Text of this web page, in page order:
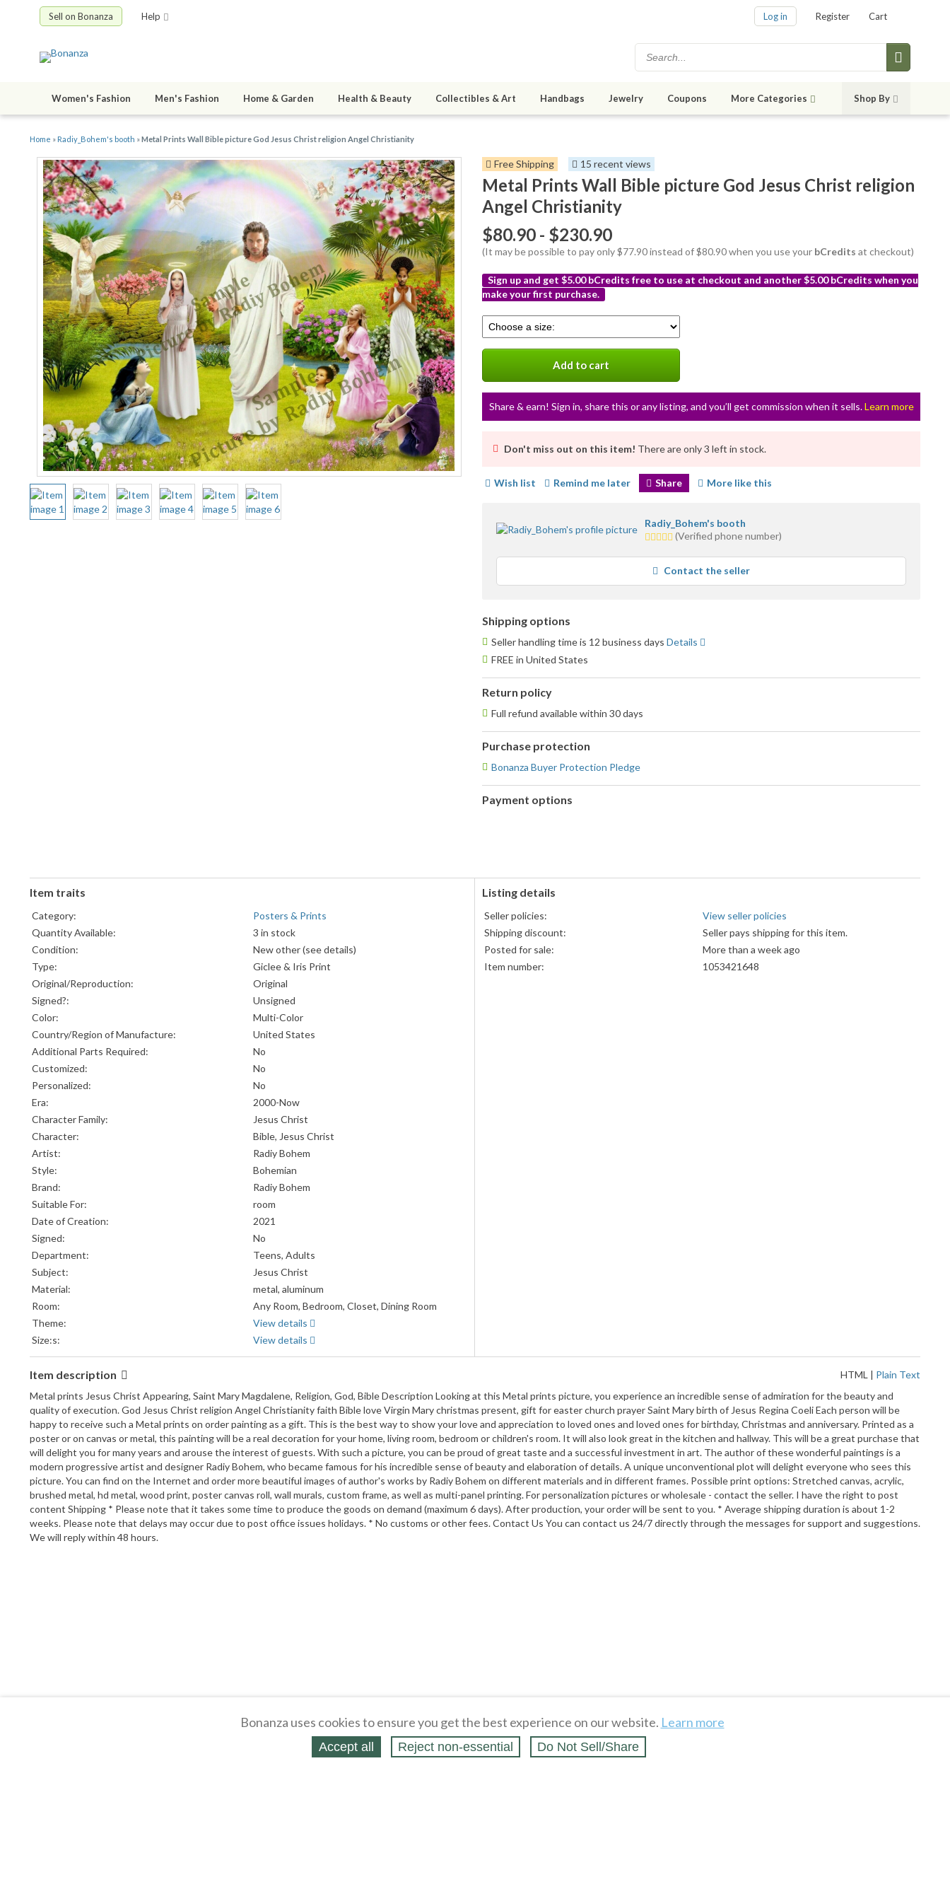
Sell on Bonanza Help Log in Register Cart
Women's Fashion Men's Fashion Home & Garden Health & Beauty Collectibles & Art Handbags Jewelry Coupons More Categories Shop By
Home » Radiy_Bohem's booth »Metal Prints Wall Bible picture God Jesus Christ religion Angel Christianity
Free Shipping 15 recent views
Metal Prints Wall Bible picture God Jesus Christ religion
Angel Christianity
$80.90 - $230.90
(It may be possible to pay only $77.90 instead of $80.90 when you use your bCredits at checkout)
Sign up and get $5.00 bCredits free to use at checkout and another $5.00 bCredits when you
make your first purchase.
info
Select
a
variation
Add to cart
Share & earn! Sign in, share this or any listing, and you’ll get commission when it sells.Learn more
Don't miss out on this item! There are only 3 left in stock.
Wish list Remind me later Share More like this
Radiy_Bohem's booth
5.0
average
user
feedback
(Verified phone number)
Contact the seller
Shipping options
Seller handling time is 12 business days Details
FREE in United States
Return policy
Full refund available within 30 days
Purchase protection
Bonanza Buyer Protection Pledge
Payment options
Item traits
Category:
Posters & Prints
Quantity Available:
3 in stock
Condition:
New other (see details)
Type:
Giclee & Iris Print
Original/Reproduction:
Original
Signed?:
Unsigned
Color:
Multi-Color
Country/Region of Manufacture:
United States
Additional Parts Required:
No
Customized:
No
Personalized:
No
Era:
2000-Now
Character Family:
Jesus Christ
Character:
Bible, Jesus Christ
Artist:
Radiy Bohem
Style:
Bohemian
Brand:
Radiy Bohem
Suitable For:
room
Date of Creation:
2021
Signed:
No
Department:
Teens, Adults
Subject:
Jesus Christ
Material:
metal, aluminum
Room:
Any Room, Bedroom, Closet, Dining Room
Theme:
View details
Size:s:
View details
Listing details
Seller policies:
View seller policies
Shipping discount:
Seller pays shipping for this item.
Posted for sale:
More than a week ago
Item number:
1053421648
Item description HTML | Plain Text
Metal prints Jesus Christ Appearing, Saint Mary Magdalene, Religion, God, Bible Description Looking at this Metal prints picture, you experience an incredible sense of admiration for the beauty and
quality of execution. God Jesus Christ religion Angel Christianity faith Bible love Virgin Mary christmas present, gift for easter church prayer Saint Mary birth of Jesus Regina Coeli Each person will be
happy to receive such a Metal prints on order painting as a gift. This is the best way to show your love and appreciation to loved ones and loved ones for birthday, Christmas and anniversary. Printed as a
poster or on canvas or metal, this painting will be a real decoration for your home, living room, bedroom or children's room. It will also look great in the kitchen and hallway. This will be a great purchase that
will delight you for many years and arouse the interest of guests. With such a picture, you can be proud of great taste and a successful investment in art. The author of these wonderful paintings is a
modern progressive artist and designer Radiy Bohem, who became famous for his incredible sense of beauty and elaboration of details. A unique unconventional plot will delight everyone who sees this
picture. You can find on the Internet and order more beautiful images of author's works by Radiy Bohem on different materials and in different frames. Possible print options: Stretched canvas, acrylic,
brushed metal, hd metal, wood print, poster canvas roll, wall murals, custom frame, as well as multi-panel printing. For personalization pictures or wholesale - contact the seller. I have the right to post
content Shipping * Please note that it takes some time to produce the goods on demand (maximum 6 days). After production, your order will be sent to you. * Average shipping duration is about 1-2
weeks. Please note that delays may occur due to post office issues holidays. * No customs or other fees. Contact Us You can contact us 24/7 directly through the messages for support and suggestions.
We will reply within 48 hours.
Bonanza uses cookies to ensure you get the best experience on our website. Learn more
Accept all Reject non‑essential Do Not Sell/Share